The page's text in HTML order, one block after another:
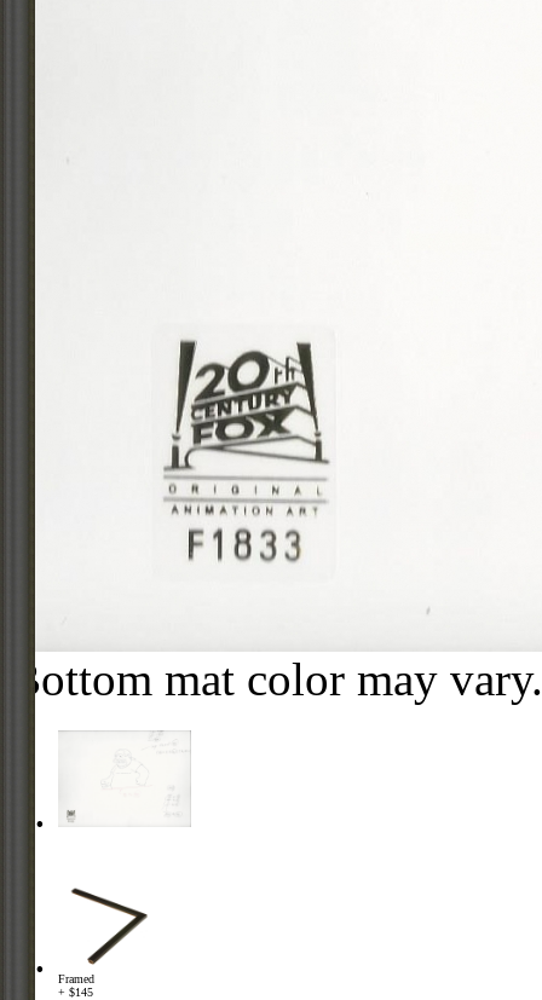
Bottom mat color may vary.
Framed
+ $145